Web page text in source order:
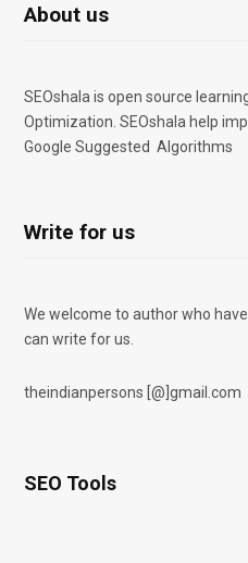
About us
SEOshala is open source
Optimization. SEOshala help
Google Suggested Algorithms
Write for us
We welcome to author who
can write for us.
theindianpersons [@]gmail.com
SEO Tools